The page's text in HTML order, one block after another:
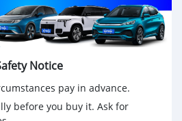
Notice
pay in advance.
before you buy it. Ask for